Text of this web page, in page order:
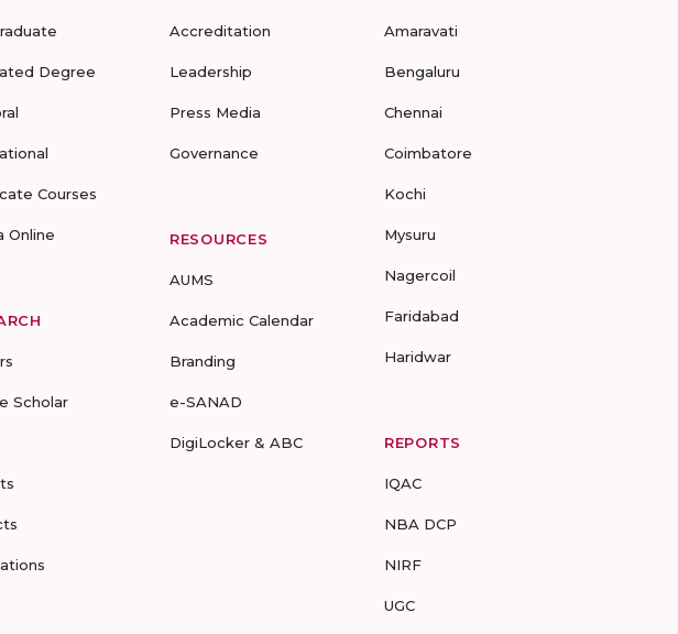
Degree
Courses
Online
Scholar
Accreditation
Leadership
Press Media
Governance
RESOURCES
AUMS
Academic Calendar
Branding
e-SANAD
DigiLocker & ABC
Amaravati
Bengaluru
Chennai
Coimbatore
Kochi
Mysuru
Nagercoil
Faridabad
Haridwar
REPORTS
IQAC
NBA DCP
NIRF
UGC